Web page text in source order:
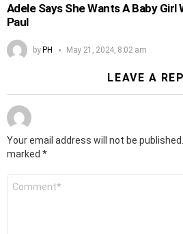
Adele Says She Wants A Baby
Paul
byPH May 21, 2024, 8:02 am
LEAVE A
Your email address will not be published.
marked *